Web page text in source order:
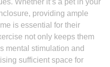
Whether it’s a pet in your
providing ample
is essential for their
not only keeps them
mental stimulation and
sufficient space for